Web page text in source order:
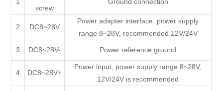
1
screw
Ground connection
2 DC8~28V
Power adapter interface, power supply
range 8~28V, recommended 12V/24V
3 DC8~28V- Power reference ground
4 DC8~28V+
Power input, power supply range 8~28V,
12V/24V is recommended